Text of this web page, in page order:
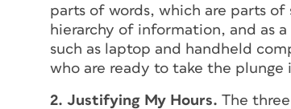
parts of words, which are parts
hierarchy of information, and as
such as laptop and handheld
who are ready to take the plunge
2. Justifying My Hours. The